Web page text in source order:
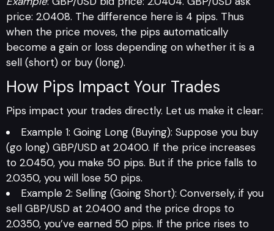
price: 2.0408. The difference here is 4 pips. Thus
when the price moves, the pips automatically
become a gain or loss depending on whether it is a
sell (short) or buy (long).
How Pips Impact Your Trades
Pips impact your trades directly. Let us make it clear:
Example 1: Going Long (Buying): Suppose you buy
(go long) GBP/USD at 2.0400. If the price increases
to 2.0450, you make 50 pips. But if the price falls to
2.0350, you will lose 50 pips.
Example 2: Selling (Going Short): Conversely, if you
sell GBP/USD at 2.0400 and the price drops to
2.0350, you’ve earned 50 pips. If the price rises to